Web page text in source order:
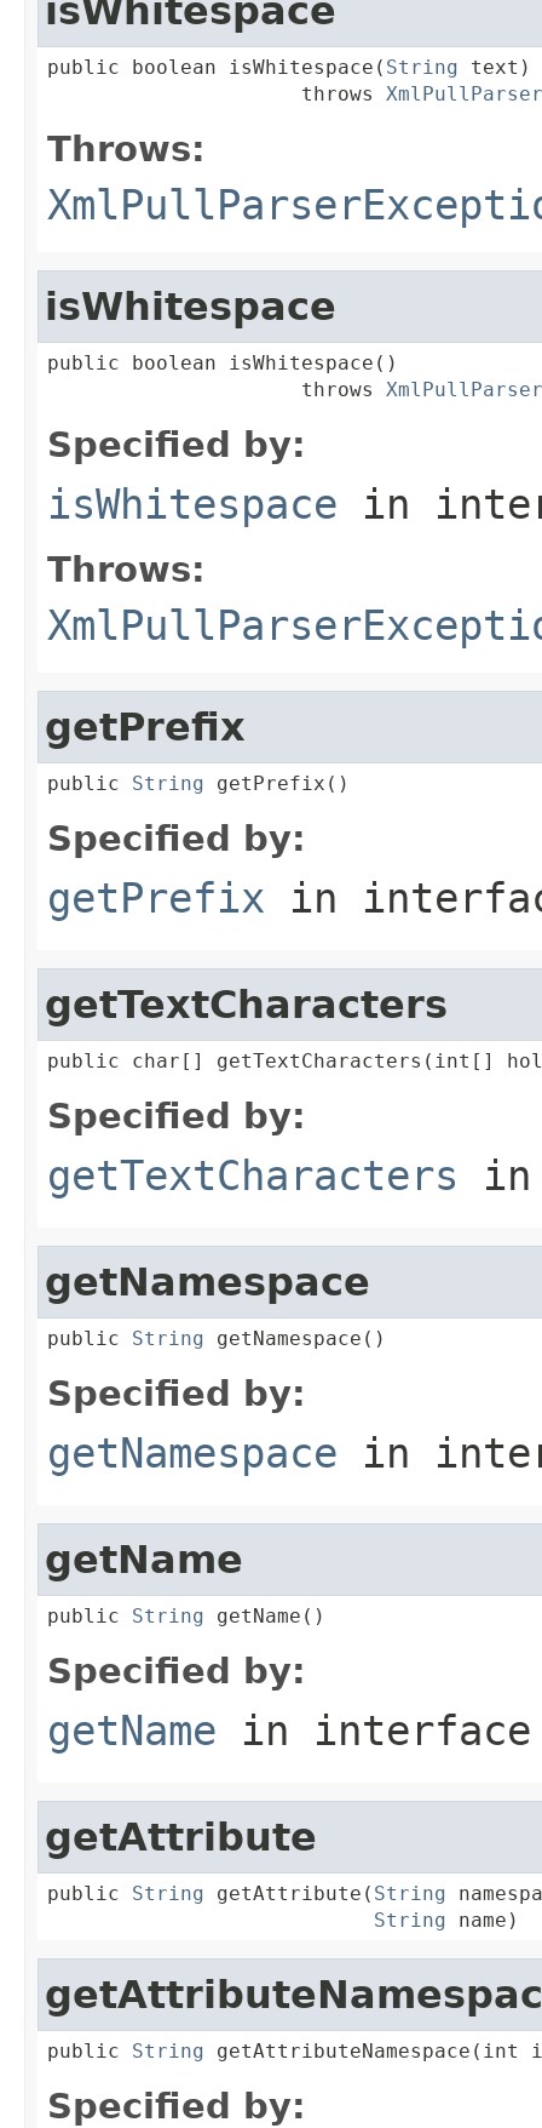
isWhitespace
public boolean isWhitespace( String text)
                     throws
Throws:
isWhitespace
public boolean isWhitespace()
                     throws
Specified by:
isWhitespace in
Throws:
getPrefix
public String getPrefix()
Specified by:
getPrefix in
getTextCharacters
public char[] getTextCharacters(int[]
Specified by:
getTextCharacters
getNamespace
public String getNamespace()
Specified by:
getNamespace in
getName
public String getName()
Specified by:
getName in
getAttribute
public String getAttribute( String
String name)
public String getAttributeNamespace(int
Specified by: